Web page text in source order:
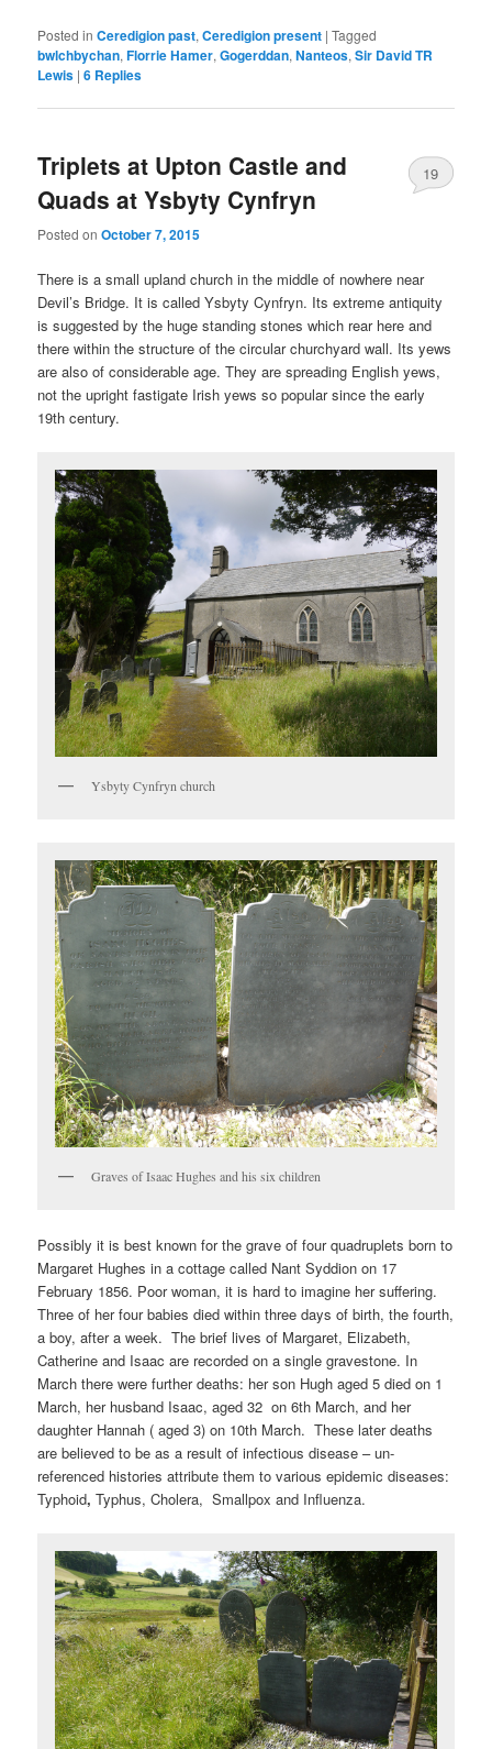
Posted in Ceredigion past,Ceredigion present |Tagged
bwlchbychan,Florrie Hamer,Gogerddan,Nanteos,Sir David TR
Lewis |6 Replies
Triplets at Upton Castle and
Quads at Ysbyty Cynfryn
Posted onOctober 7, 2015
19
There is a small upland church in the middle of nowhere near
Devil’s Bridge. It is called Ysbyty Cynfryn. Its extreme antiquity
is suggested by the huge standing stones which rear here and
there within the structure of the circular churchyard wall. Its yews
are also of considerable age. They are spreading English yews,
not the upright fastigate Irish yews so popular since the early
19th century.
Ysbyty Cynfryn church
Graves of Isaac Hughes and his six children
Possibly it is best known for the grave of four quadruplets born to
Margaret Hughes in a cottage called Nant Syddion on 17
February 1856. Poor woman, it is hard to imagine her suffering.
Three of her four babies died within three days of birth, the fourth,
a boy, after a week. The brief lives of Margaret, Elizabeth,
Catherine and Isaac are recorded on a single gravestone. In
March there were further deaths: her son Hugh aged 5 died on 1
March, her husband Isaac, aged 32 on 6th March, and her
daughter Hannah ( aged 3) on 10th March. These later deaths
are believed to be as a result of infectious disease – un-
referenced histories attribute them to various epidemic diseases:
Typhoid, Typhus, Cholera, Smallpox and Influenza.